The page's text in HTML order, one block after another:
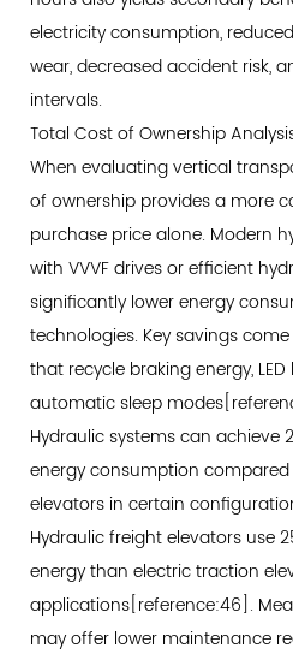
electricity consumption,
wear, decreased accident risk,
intervals.
Total Cost of Ownership
When evaluating vertical
of ownership provides a more
purchase price alone. Modern
with VVVF drives or efficient
significantly lower energy
technologies. Key savings
that recycle braking energy,
automatic sleep
Hydraulic systems can achieve
energy consumption
elevators in certain
Hydraulic freight elevators use
energy than electric traction
applications[reference:46].
may offer lower maintenance